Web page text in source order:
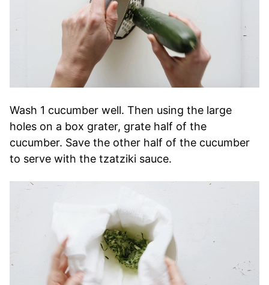
Wash 1 cucumber well. Then using the large
holes on a box grater, grate half of the
cucumber. Save the other half of the cucumber
to serve with the tzatziki sauce.